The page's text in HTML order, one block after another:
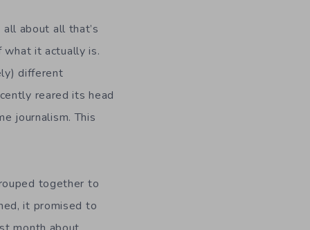
about all that’s
what it actually is.
different
reared its head
journalism. This
together to
it promised to